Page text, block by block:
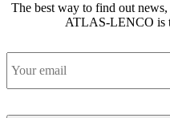
The best way to find out
ATLAS-LENCO is
Email